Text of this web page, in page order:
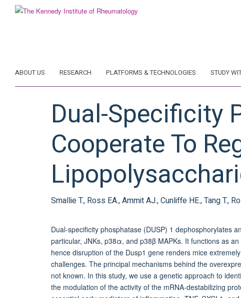
ABOUT US RESEARCH PLATFORMS & TECHNOLOGIES STUDY
Dual-Specificity
Cooperate To
Smallie T., Ross EA., Ammit AJ., Cunliffe HE., Tang T.,
Dual-specificity phosphatase (DUSP) 1 dephosphorylates
particular, JNKs, p38α, and p38β MAPKs. It functions as
hence disruption of the Dusp1 gene renders mice
challenges. The principal mechanisms behind the
not known. In this study, we use a genetic approach to
the modulation of the activity of the mRNA-destabilizing